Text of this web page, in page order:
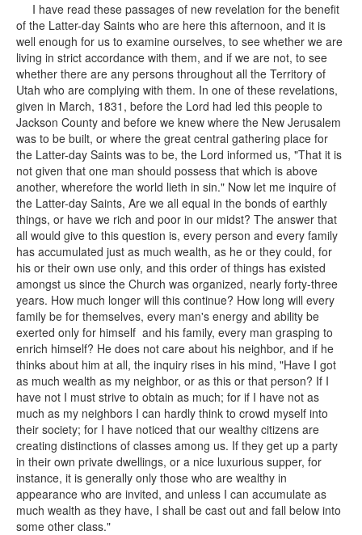
I have read these passages of new revelation for the benefit
of the Latter-day Saints who are here this afternoon, and it is
well enough for us to examine ourselves, to see whether we are
living in strict accordance with them, and if we are not, to see
whether there are any persons throughout all the Territory of
Utah who are complying with them. In one of these revelations,
given in March, 1831, before the Lord had led this people to
Jackson County and before we knew where the New Jerusalem
was to be built, or where the great central gathering place for
the Latter-day Saints was to be, the Lord informed us, "That it is
not given that one man should possess that which is above
another, wherefore the world lieth in sin." Now let me inquire of
the Latter-day Saints, Are we all equal in the bonds of earthly
things, or have we rich and poor in our midst? The answer that
all would give to this question is, every person and every family
has accumulated just as much wealth, as he or they could, for
his or their own use only, and this order of things has existed
amongst us since the Church was organized, nearly forty-three
years. How much longer will this continue? How long will every
family be for themselves, every man's energy and ability be
exerted only for himself and his family, every man grasping to
enrich himself? He does not care about his neighbor, and if he
thinks about him at all, the inquiry rises in his mind, "Have I got
as much wealth as my neighbor, or as this or that person? If I
have not I must strive to obtain as much; for if I have not as
much as my neighbors I can hardly think to crowd myself into
their society; for I have noticed that our wealthy citizens are
creating distinctions of classes among us. If they get up a party
in their own private dwellings, or a nice luxurious supper, for
instance, it is generally only those who are wealthy in
appearance who are invited, and unless I can accumulate as
much wealth as they have, I shall be cast out and fall below into
some other class."